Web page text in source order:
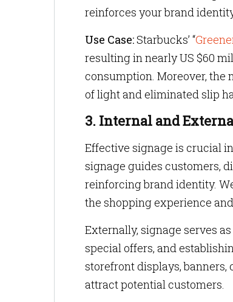
reinforces your brand
Use Case:Starbucks’ “
resulting in nearly US $60
consumption. Moreover,
of light and eliminated slip
3. Internal and
Effective signage is crucial
signage guides customers,
reinforcing brand identity.
the shopping experience
Externally, signage serves
special offers, and
storefront displays,
attract potential customers.